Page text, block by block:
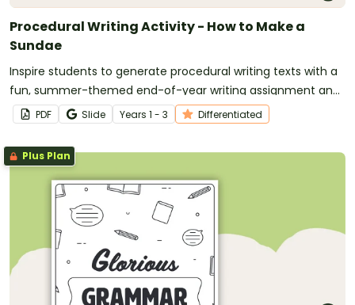
Procedural Writing Activity - How to Make a
Sundae
Inspire students to generate procedural writing texts with a
fun, summer-themed end-of-year writing assignment and
craft.PDF Slide Years 1 - 3 Differentiated
Plus Plan